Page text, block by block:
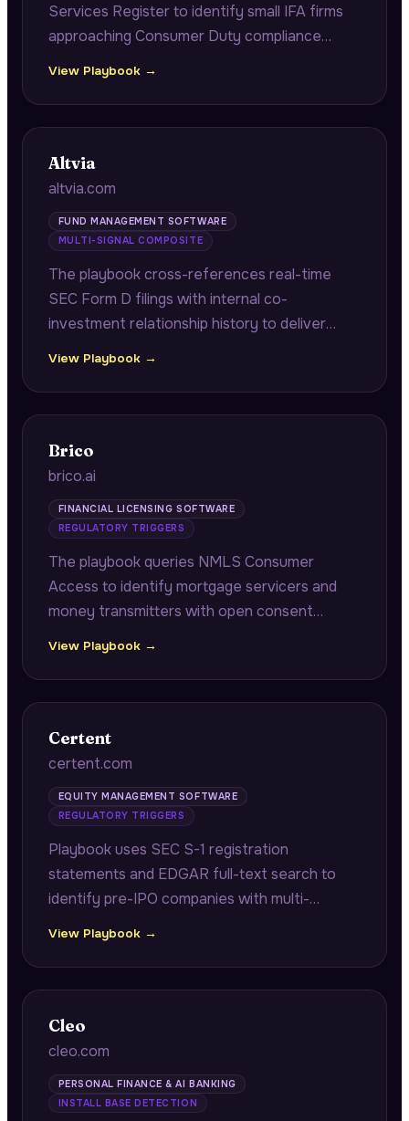
Services Register to identify small IFA firms
approaching Consumer Duty compliance
authorisation dates to demonstrate firm-
specific regulatory research.
View Playbook →
Altvia
altvia.com
FUND MANAGEMENT SOFTWARE
MULTI-SIGNAL COMPOSITE
The playbook cross-references real-time
SEC Form D filings with internal co-
investment relationship history to deliver
contacts and historical returns, plus portfolio
company operational benchmarking.
View Playbook →
Brico
brico.ai
FINANCIAL LICENSING SOFTWARE
REGULATORY TRIGGERS
The playbook queries NMLS Consumer
Access to identify mortgage servicers and
money transmitters with open consent
connecting pending remediation
documentation to multi-state renewal
cascade risk.
View Playbook →
Certent
certent.com
EQUITY MANAGEMENT SOFTWARE
REGULATORY TRIGGERS
Playbook uses SEC S-1 registration
statements and EDGAR full-text search to
identify pre-IPO companies with multi-
ready grant registers and reconciliation work
before their IPO.
View Playbook →
Cleo
cleo.com
PERSONAL FINANCE & AI BANKING
INSTALL BASE DETECTION